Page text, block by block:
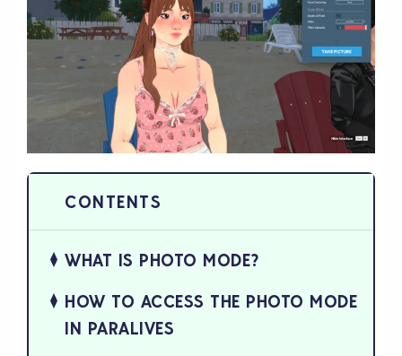
WHAT IS PHOTO MODE?
HOW TO ACCESS THE PHOTO MODE
IN PARALIVES